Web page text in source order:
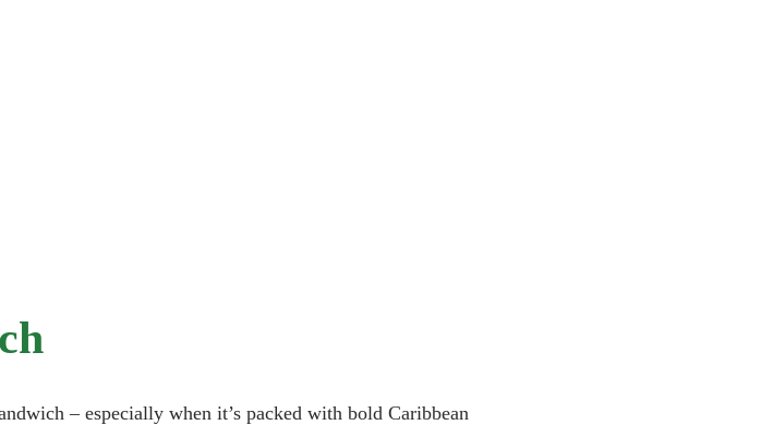
– especially when it’s packed with bold Caribbean